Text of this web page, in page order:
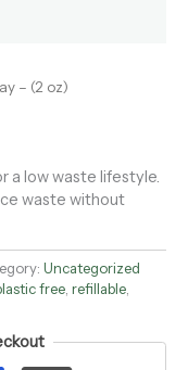
– (2 oz)
a low waste lifestyle.
waste without
Uncategorized
free refillable